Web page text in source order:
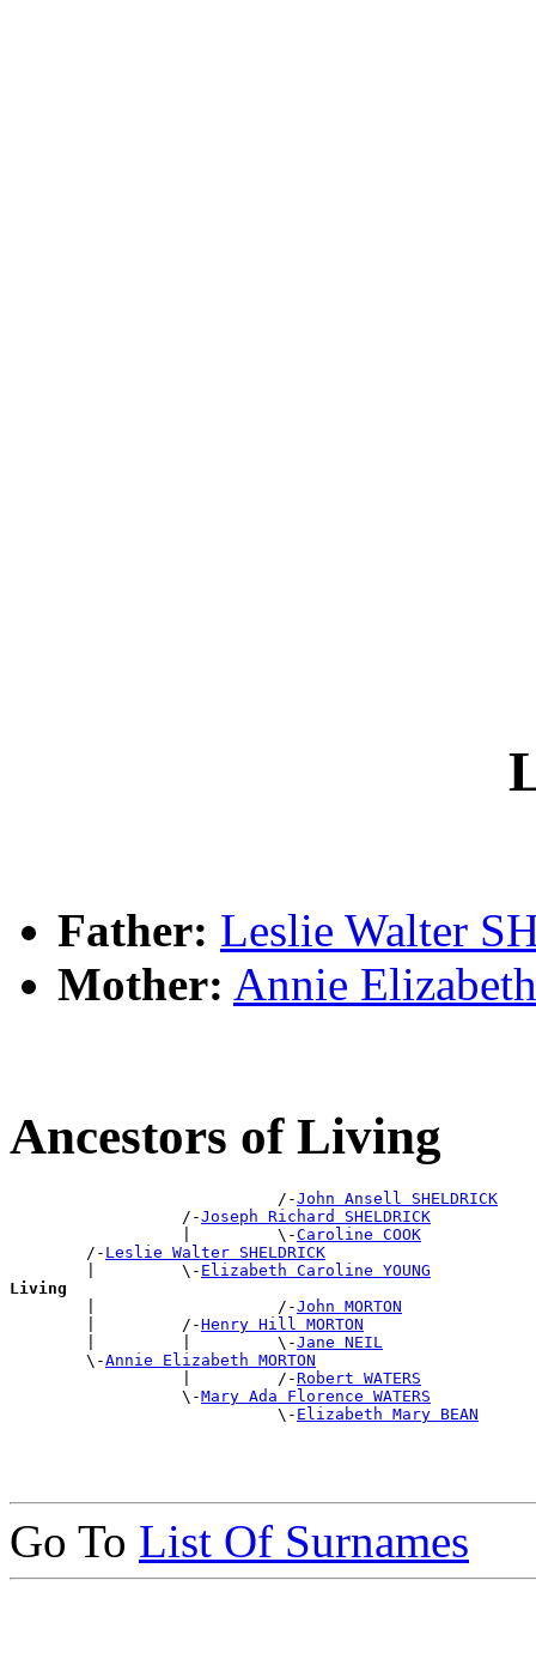
Father: Leslie Walter
Mother: Annie
Ancestors of Living
                            /-
John Ansell SHELDRICK
                  /-
Joseph Richard SHELDRICK
                  |         \-
Caroline COOK
        /-
Leslie Walter SHELDRICK
        |         \-
Elizabeth Caroline YOUNG
Living
|                   /-John MORTON
        |         /-
Henry Hill MORTON
        |         |         \-
Jane NEIL
        \-
Annie Elizabeth MORTON
                  |         /-
Robert WATERS
                  \-
Mary Ada Florence WATERS
                            \-
Elizabeth Mary BEAN
Go To List Of Surnames